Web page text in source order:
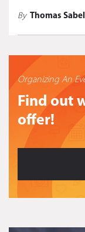
By Thomas Sabel
Organizing An
Find out
offer!